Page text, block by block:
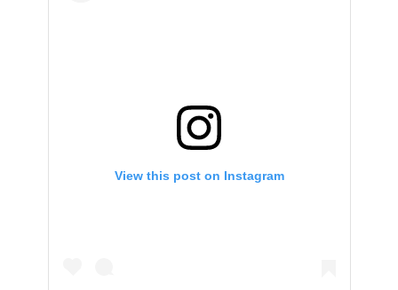
View this post on Instagram